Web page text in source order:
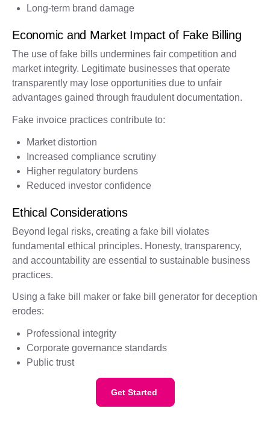
Long-term brand damage
Economic and Market Impact of Fake Billing
The use of fake bills undermines fair competition and
market integrity. Legitimate businesses that operate
transparently may lose opportunities due to unfair
advantages gained through fraudulent documentation.
Fake invoice practices contribute to:
Market distortion
Increased compliance scrutiny
Higher regulatory burdens
Reduced investor confidence
Ethical Considerations
Beyond legal risks, creating a fake bill violates
fundamental ethical principles. Honesty, transparency,
and accountability are essential to sustainable business
practices.
Using a fake bill maker or fake bill generator for deception
erodes:
Professional integrity
Corporate governance standards
Public trust
Get Started